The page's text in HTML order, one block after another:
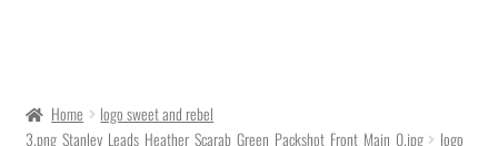
Home
logo sweet and rebel
3.png_Stanley_Leads_Heather_Scarab_Green_Packshot_Front_Main_0.jpg
logo